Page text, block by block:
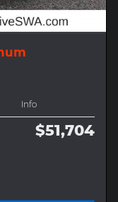
Info
$51,704